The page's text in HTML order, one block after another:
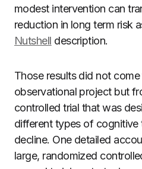
modest intervention can
reduction in long term risk
Nutshell description.
Those results did not
observational project but
controlled trial that was
different types of cognitive
decline. One detailed
large, randomized